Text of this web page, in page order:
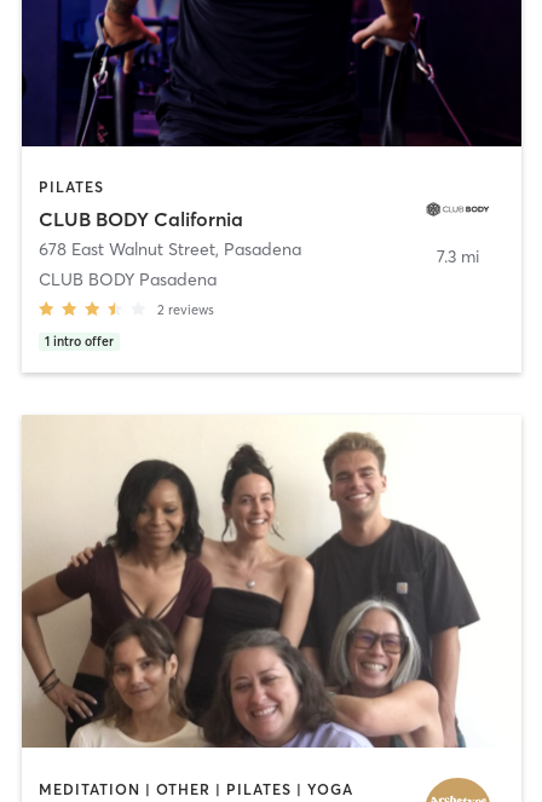
PILATES
CLUB BODY California
678 East Walnut Street, Pasadena
CLUB BODY Pasadena
2 reviews
1 intro offer
7.3 mi
MEDITATION | OTHER | PILATES | YOGA